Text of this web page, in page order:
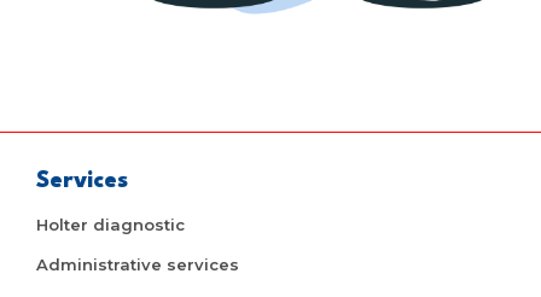
Services
Holter diagnostic
Administrative services